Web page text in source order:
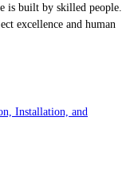
is built by skilled people.
excellence and human
Installation, and